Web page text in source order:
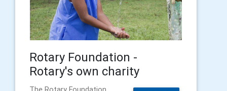
Rotary Foundation -
Rotary's own charity